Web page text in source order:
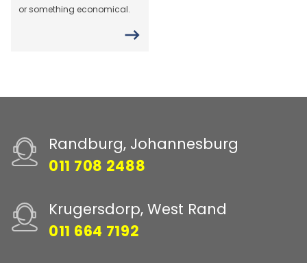
or something economical.
Randburg, Johannesburg
011 708 2488
Krugersdorp, West Rand
011 664 7192